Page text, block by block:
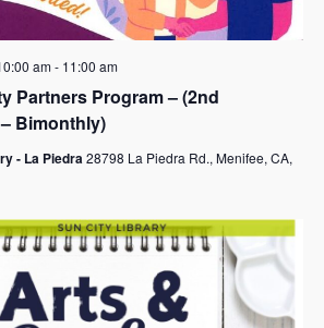
Partners Program – (2nd
Bimonthly)
am- 11:00 am
- La Piedra 28798 La Piedra Rd., Menifee, CA,